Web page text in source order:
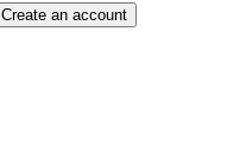
Create an account